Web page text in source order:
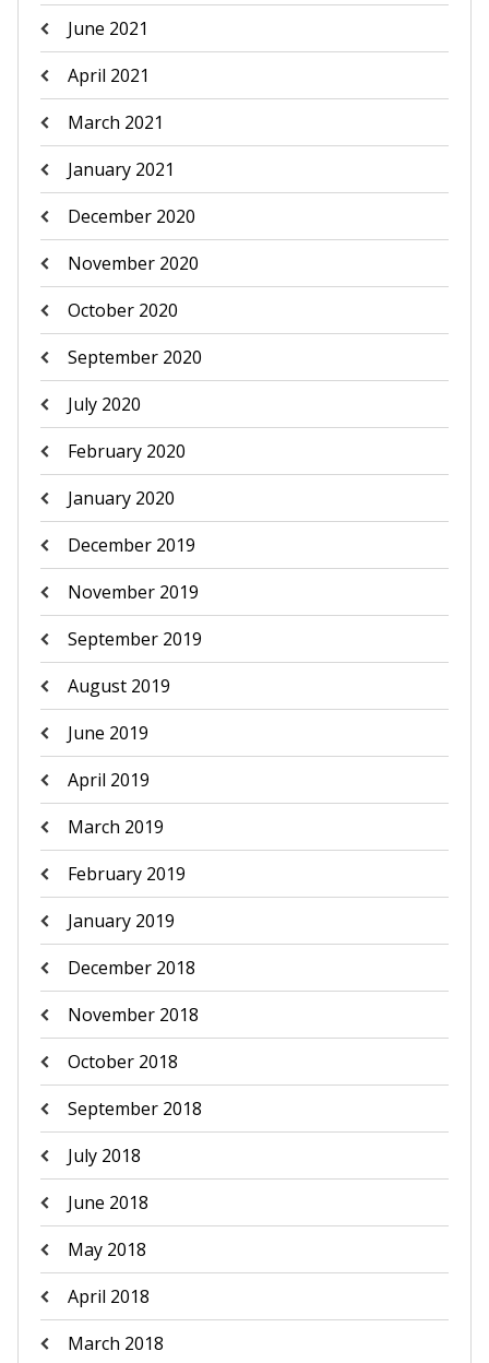
June 2021
April 2021
March 2021
January 2021
December 2020
November 2020
October 2020
September 2020
July 2020
February 2020
January 2020
December 2019
November 2019
September 2019
August 2019
June 2019
April 2019
March 2019
February 2019
January 2019
December 2018
November 2018
October 2018
September 2018
July 2018
June 2018
May 2018
April 2018
March 2018